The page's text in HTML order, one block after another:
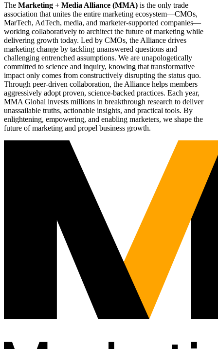
The Marketing + Media Alliance (MMA) is the only trade
association that unites the entire marketing ecosystem—CMOs,
MarTech, AdTech, media, and marketer-supported companies—
working collaboratively to architect the future of marketing while
delivering growth today. Led by CMOs, the Alliance drives
marketing change by tackling unanswered questions and
challenging entrenched assumptions. We are unapologetically
committed to science and inquiry, knowing that transformative
impact only comes from constructively disrupting the status quo.
Through peer-driven collaboration, the Alliance helps members
aggressively adopt proven, science-backed practices. Each year,
MMA Global invests millions in breakthrough research to deliver
unassailable truths, actionable insights, and practical tools. By
enlightening, empowering, and enabling marketers, we shape the
future of marketing and propel business growth.